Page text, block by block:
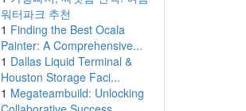
워터파크 추천
1 Finding the Best Ocala
Painter: A Comprehensive...
1 Dallas Liquid Terminal &
Houston Storage Faci...
1 Megateambuild: Unlocking